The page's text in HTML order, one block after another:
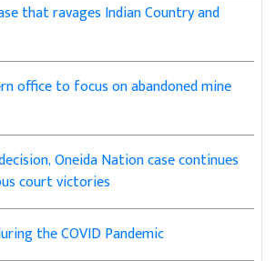
that ravages Indian Country and
office to focus on abandoned mine
Oneida Nation case continues
court victories
the COVID Pandemic